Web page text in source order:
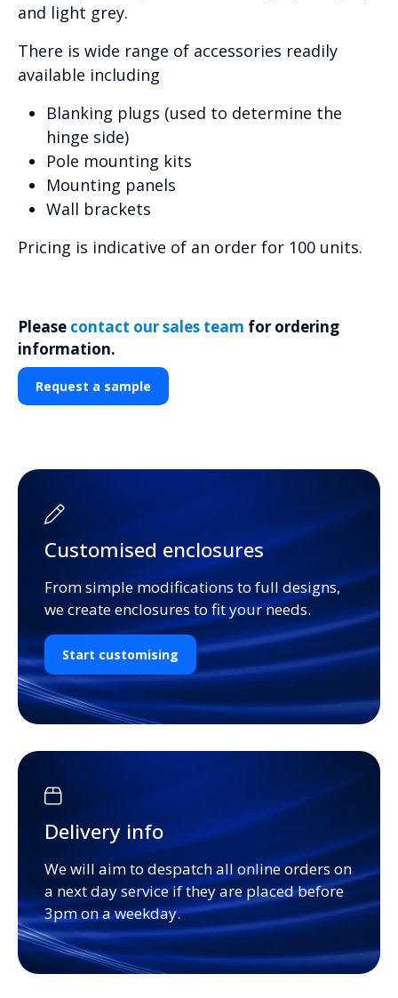
and light grey.
There is wide range of accessories readily
available including
Blanking plugs (used to determine the
hinge side)
Pole mounting kits
Mounting panels
Wall brackets
Pricing is indicative of an order for 100 units.
Please contact our sales team for ordering
information.
Request a sample
Customised enclosures
From simple modifications to full designs,
we create enclosures to fit your needs.
Start customising
Delivery info
We will aim to despatch all online orders on
a next day service if they are placed before
3pm on a weekday.